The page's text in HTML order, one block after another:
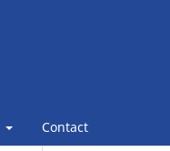
Contact